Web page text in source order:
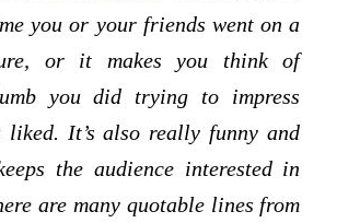
you or your friends went on a
or it makes you think of
you did trying to impress
liked. It’s also really funny and
the audience interested in
are many quotable lines from